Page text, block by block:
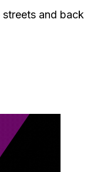
and back